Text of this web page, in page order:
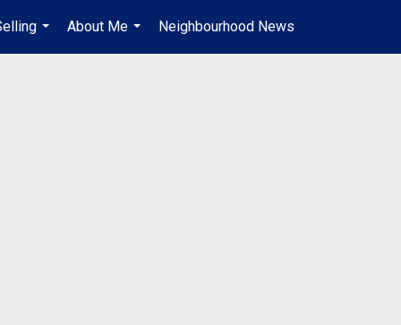
...
About Me
...
Neighbourhood News
...